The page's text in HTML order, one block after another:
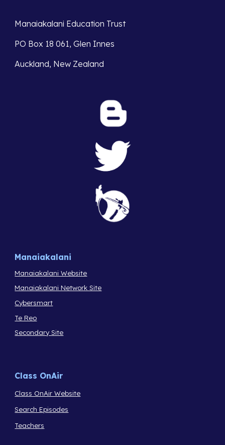
Manaiakalani Education Trust
PO Box 18 061, Glen Innes
Auckland, New Zealand
Manaiakalani
Manaiakalani Website
Manaiakalani Network Site
Cybersmart
Te Reo
Secondary Site
Class OnAir
Class OnAir Website
Search Episodes
Teachers